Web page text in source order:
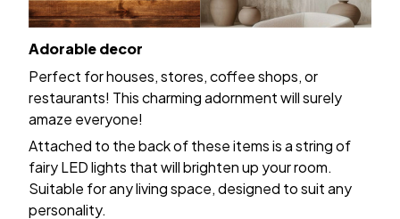
Adorable decor
Perfect for houses, stores, coffee shops, or
restaurants! This charming adornment will surely
amaze everyone!
Attached to the back of these items is a string of
fairy LED lights that will brighten up your room.
Suitable for any living space, designed to suit any
personality.